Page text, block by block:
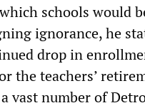
schools would
ignorance, he
drop in
the teachers’
vast number of